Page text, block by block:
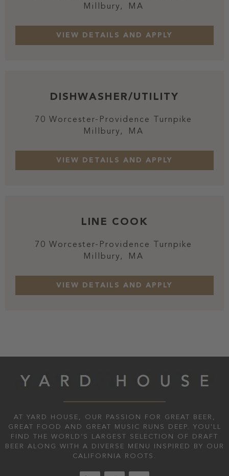
Millbury,
MA
DISHWASHER/UTILITY
70 Worcester-Providence Turnpike
Millbury,
MA
LINE COOK
70 Worcester-Providence Turnpike
Millbury,
MA
AT YARD HOUSE, OUR PASSION FOR GREAT BEER,
GREAT FOOD AND GREAT MUSIC RUNS DEEP. YOU'LL
FIND THE WORLD’S LARGEST SELECTION OF DRAFT
BEER ALONG WITH A DIVERSE MENU INSPIRED BY OUR
CALIFORNIA ROOTS.